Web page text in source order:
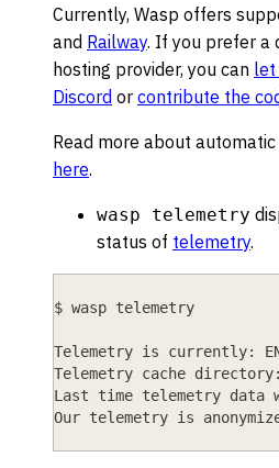
Currently, Wasp offers
and Railway. If you prefer a
hosting provider, you can let
Discord or contribute the
Read more about
here.
wasp telemetry
status of telemetry.
$ wasp telemetry
Telemetry is currently:
Telemetry cache
Last time telemetry data
Our telemetry is